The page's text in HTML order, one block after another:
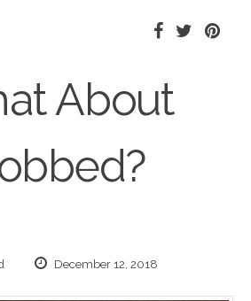
About
December 12, 2018